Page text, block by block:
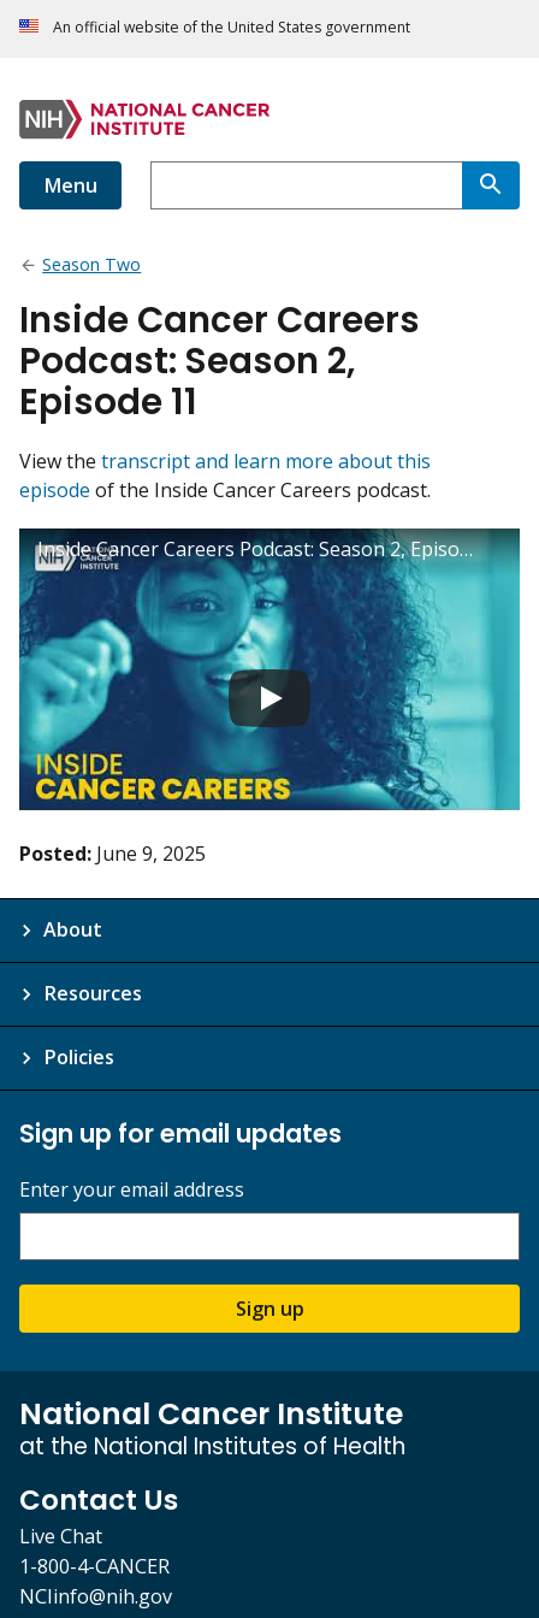
An official website of the United States government
Menu
Season Two
Inside Cancer Careers
Podcast: Season 2,
Episode 11
View the transcript and learn more about this
episode of the Inside Cancer Careers podcast.
Inside Cancer Careers Podcast: Season 2, Episode 11
Posted: June 9, 2025
About
Resources
Policies
Sign up for email updates
Enter your email address
Sign up
National Cancer Institute
at the National Institutes of Health
Contact Us
Live Chat
1-800-4-CANCER
NCIinfo@nih.gov